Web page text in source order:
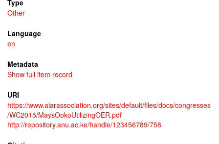
Type
Other
Language
en
Metadata
Show full item record
URI
https://www.alarassociation.org/sites/default/files/docs/congresses
/WC2015/MaysOokoUtilizingOER.pdf
http://repository.anu.ac.ke/handle/123456789/758